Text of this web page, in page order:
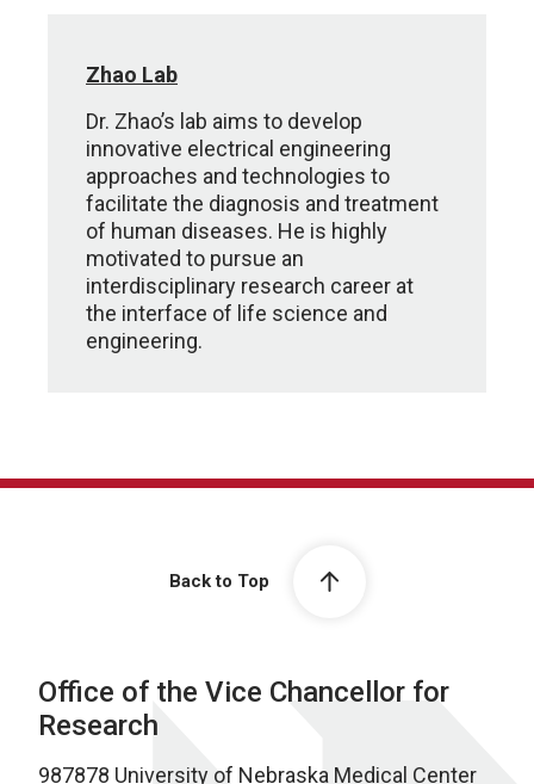
Zhao Lab
Dr. Zhao’s lab aims to develop
innovative electrical engineering
approaches and technologies to
facilitate the diagnosis and treatment
of human diseases. He is highly
motivated to pursue an
interdisciplinary research career at
the interface of life science and
engineering.
Back to Top
Office of the Vice Chancellor for
Research
987878 University of Nebraska Medical Center